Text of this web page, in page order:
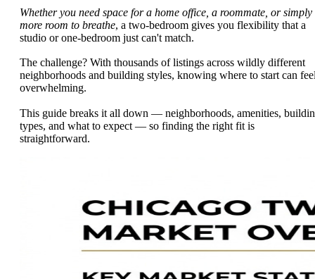
Whether you need space for a home office, a roommate, or simply
more room to breathe, a two-bedroom gives you flexibility that a
studio or one-bedroom just can't match.
The challenge? With thousands of listings across wildly different
neighborhoods and building styles, knowing where to start can
overwhelming.
This guide breaks it all down — neighborhoods, amenities,
types, and what to expect — so finding the right fit is
straightforward.